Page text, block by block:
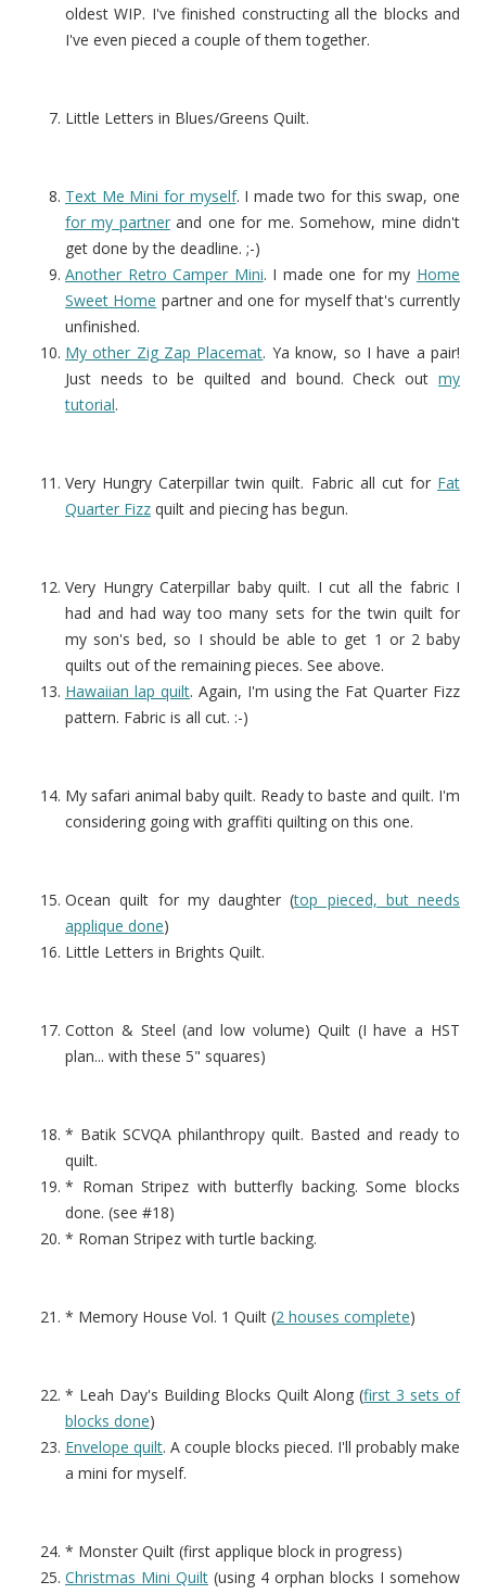
oldest WIP. I've finished constructing all the blocks and
I've even pieced a couple of them together.
Little Letters in Blues/Greens Quilt.
Text Me Mini for myself. I made two for this swap, one
for my partnerand one for me. Somehow, mine didn't
get done by the deadline. ;-)
Another Retro Camper Mini. I made one for my Home
Sweet Home partner and one for myself that's currently
unfinished.
My other Zig Zap Placemat. Ya know, so I have a pair!
Just needs to be quilted and bound. Check out my
tutorial.
Very Hungry Caterpillar twin quilt. Fabric all cut for Fat
Quarter Fizz quilt and piecing has begun.
Very Hungry Caterpillar baby quilt. I cut all the fabric I
had and had way too many sets for the twin quilt for
my son's bed, so I should be able to get 1 or 2 baby
quilts out of the remaining pieces. See above.
Hawaiian lap quilt. Again, I'm using the Fat Quarter Fizz
pattern. Fabric is all cut. :-)
My safari animal baby quilt. Ready to baste and quilt. I'm
considering going with graffiti quilting on this one.
Ocean quilt for my daughter (top pieced, but needs
applique done)
Little Letters in Brights Quilt.
Cotton & Steel (and low volume) Quilt (I have a HST
plan... with these 5" squares)
* Batik SCVQA philanthropy quilt. Basted and ready to
quilt.
* Roman Stripez with butterfly backing. Some blocks
done. (see #18)
* Roman Stripez with turtle backing.
* Memory House Vol. 1 Quilt (2 houses complete)
* Leah Day's Building Blocks Quilt Along (first 3 sets of
blocks done)
Envelope quilt. A couple blocks pieced. I'll probably make
a mini for myself.
* Monster Quilt (first applique block in progress)
Christmas Mini Quilt (using 4 orphan blocks I somehow